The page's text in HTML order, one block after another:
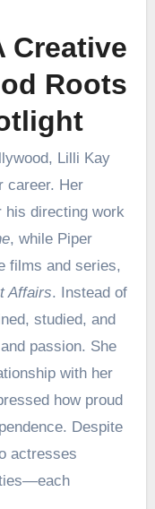
Creative
Roots
Lilli Kay
career. Her
his directing work
, while Piper
films and series,
Affairs. Instead of
studied, and
passion. She
with her
how proud
Despite
actresses